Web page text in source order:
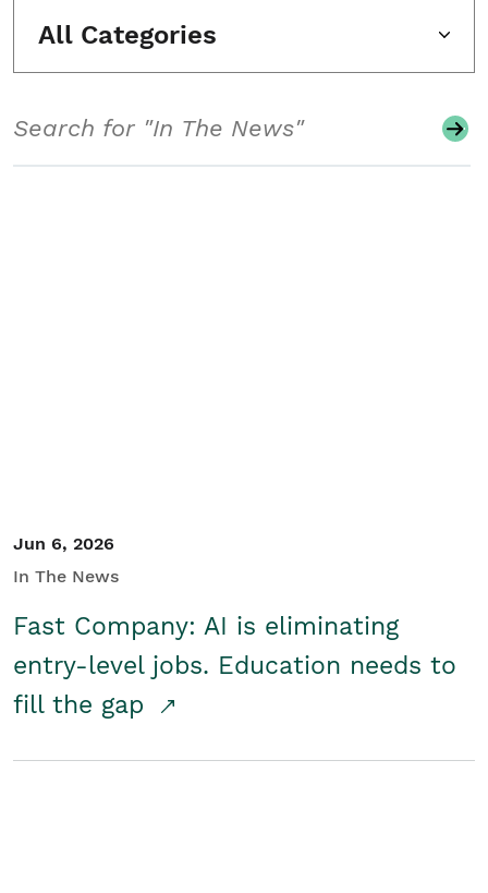
All Categories
Jun 6, 2026
In The News
Fast Company: AI is eliminating
entry-level jobs. Education needs to
fill the gap